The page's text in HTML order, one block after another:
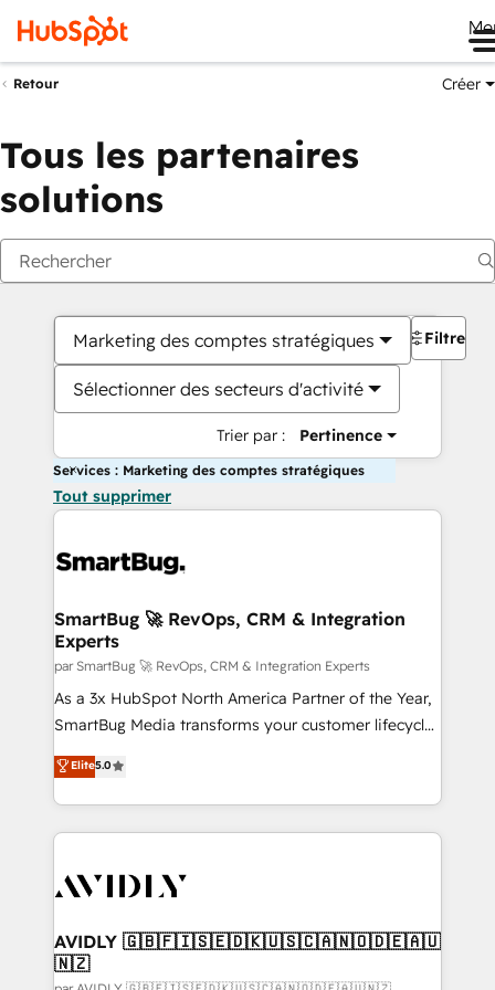
Retour Créer
Tous les partenaires
solutions
Marketing des comptes stratégiques
Sélectionner des secteurs d'activité
Trier par : Pertinence
Filtres
Services : Marketing des comptes stratégiques
Tout supprimer
SmartBug 🚀 RevOps, CRM & Integration
Experts
par SmartBug 🚀 RevOps, CRM & Integration Experts
As a 3x HubSpot North America Partner of the Year,
SmartBug Media transforms your customer lifecycle
into a revenue engine. Our unified ecosystem
includes specialized divisions Globalia (AI &
Software) and Point Success Media (Paid Media),
making this the official home for all three brands. 🔄
and system integrations powered by Globalia’s
trainers to drive platform adoption. 📈 Revenue
Generation - Full-funnel marketing and high-
Elite5.0
AVIDLY 🇬🇧🇫🇮🇸🇪🇩🇰🇺🇸🇨🇦🇳🇴🇩🇪🇦🇺
🇳🇿